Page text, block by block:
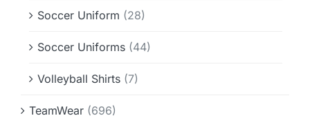
Soccer Uniform (28)
Soccer Uniforms (44)
Volleyball Shirts (7)
TeamWear (696)